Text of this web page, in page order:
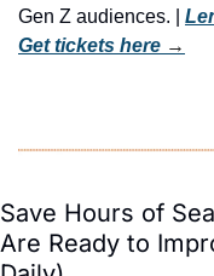
Gen Z audiences. |
Get tickets here →
Save Hours of
Are Ready to